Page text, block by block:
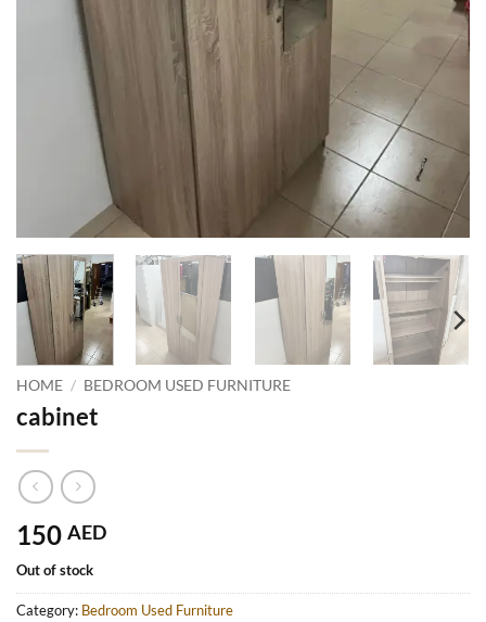
HOME / BEDROOM USED FURNITURE
cabinet
150 AED
Out of stock
Category: Bedroom Used Furniture